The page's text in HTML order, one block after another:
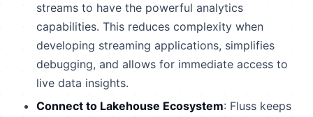
streams to have the powerful analytics
capabilities. This reduces complexity when
developing streaming applications, simplifies
debugging, and allows for immediate access to
live data insights.
Connect to Lakehouse Ecosystem: Fluss keeps